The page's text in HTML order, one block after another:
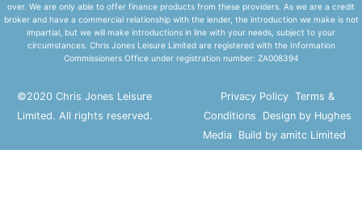
over. We are only able to offer finance products from these providers. As we are a credit
broker and have a commercial relationship with the lender, the introduction we make is not
impartial, but we will make introductions in line with your needs, subject to your
circumstances. Chris Jones Leisure Limited are registered with the Information
Commissioners Office under registration number: ZA008394
©2020 Chris Jones Leisure
Limited. All rights reserved.
Privacy Policy Terms &
Conditions
Design by Hughes
Media Build by amitc Limited